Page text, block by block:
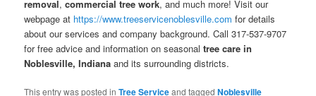
removal,commercial tree work, and much more! Visit our
webpage at https://www.treeservicenoblesville.com for details
about our services and company background. Call 317-537-9707
for free advice and information on seasonaltree care in
Noblesville, Indiana and its surrounding districts.
This entry was posted inTree Serviceand taggedNoblesville